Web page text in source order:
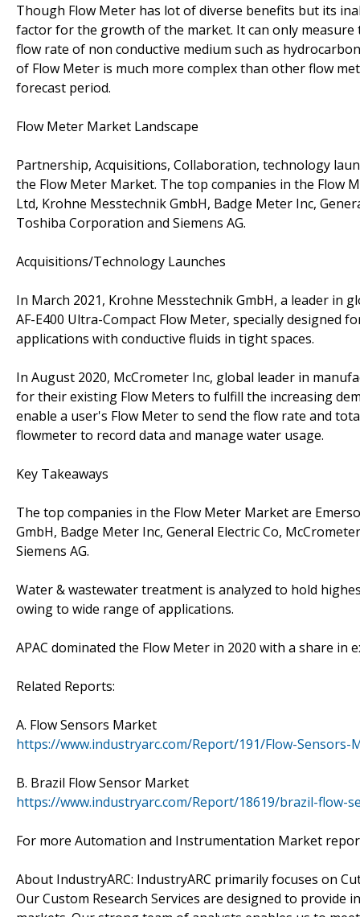
Though Flow Meter has lot of diverse benefits but its
factor for the growth of the market. It can only
flow rate of non conductive medium such as
of Flow Meter is much more complex than other flow
forecast period.
Flow Meter Market Landscape
Partnership, Acquisitions, Collaboration, technology
the Flow Meter Market. The top companies in the Flow
Ltd, Krohne Messtechnik GmbH, Badge Meter Inc,
Toshiba Corporation and Siemens AG.
Acquisitions/Technology Launches
In March 2021, Krohne Messtechnik GmbH, a leader in
AF-E400 Ultra-Compact Flow Meter, specially
applications with conductive fluids in tight spaces.
In August 2020, McCrometer Inc, global leader in
for their existing Flow Meters to fulfill the increasing
enable a user's Flow Meter to send the flow rate and
flowmeter to record data and manage water usage.
Key Takeaways
The top companies in the Flow Meter Market are
GmbH, Badge Meter Inc, General Electric Co,
Siemens AG.
Water & wastewater treatment is analyzed to hold
owing to wide range of applications.
APAC dominated the Flow Meter in 2020 with a share
Related Reports:
A. Flow Sensors Market
https://www.industryarc.com/Report/191/Flow-Sensors-
B. Brazil Flow Sensor Market
https://www.industryarc.com/Report/18619/brazil-flow-
For more Automation and Instrumentation Market
About IndustryARC: IndustryARC primarily focuses on
Our Custom Research Services are designed to